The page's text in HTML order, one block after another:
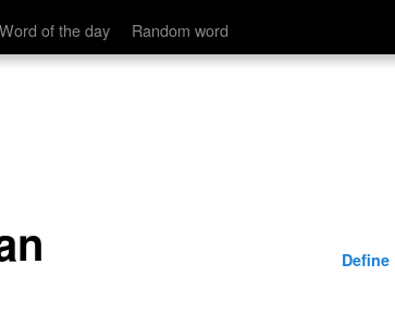
Word of the day Random word
Define